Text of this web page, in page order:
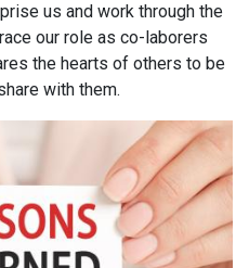
us and work through the
our role as co-laborers
the hearts of others to be
with them.